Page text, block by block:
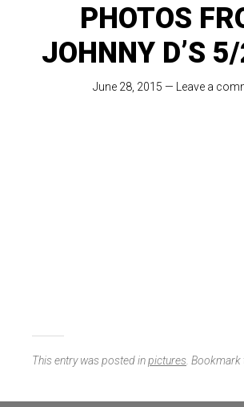
PHOTOS
JOHNNY D’S
June 28, 2015 — Leave a
This entry was posted inpictures. Bookmark